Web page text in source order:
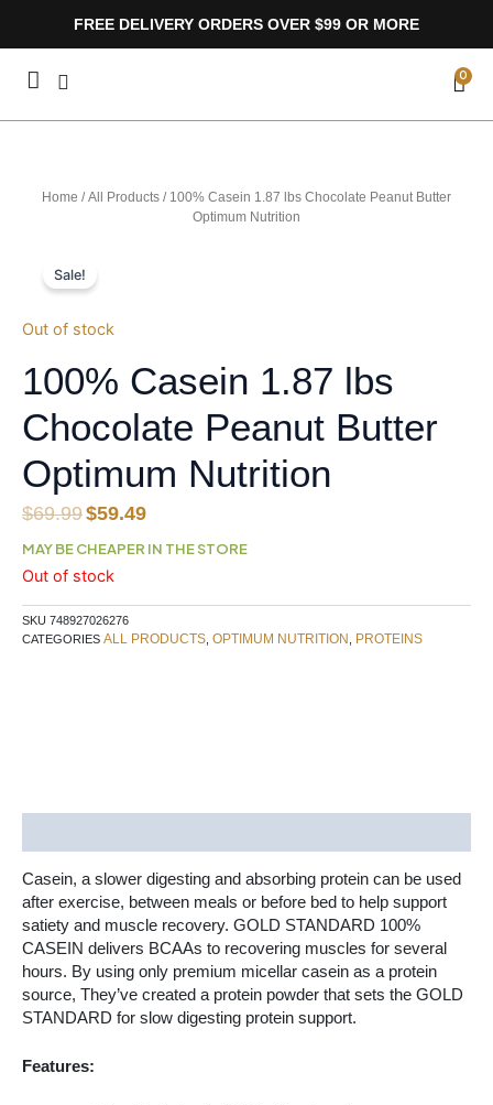
FREE DELIVERY ORDERS OVER $99 OR MORE
0
Home /All Products / 100% Casein 1.87 lbs Chocolate Peanut Butter
Optimum Nutrition
Sale!
Out of stock
100% Casein 1.87 lbs
Chocolate Peanut Butter
Optimum Nutrition
$69.99Original
price
was:
$69.99.
$59.49Current
price
$59.49.
MAY BE CHEAPER IN THE STORE
Out of stock
SKU 748927026276
CATEGORIES ALL PRODUCTS OPTIMUM NUTRITION PROTEINS
Casein, a slower digesting and absorbing protein can be used
after exercise, between meals or before bed to help support
satiety and muscle recovery. GOLD STANDARD 100%
CASEIN delivers BCAAs to recovering muscles for several
hours. By using only premium micellar casein as a protein
source, They’ve created a protein powder that sets the GOLD
STANDARD for slow digesting protein support.
Features: